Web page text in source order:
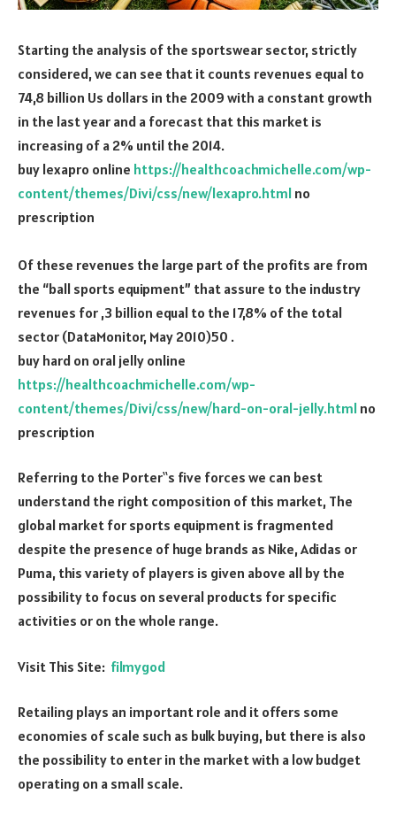
Starting the analysis of the sportswear sector, strictly
considered, we can see that it counts revenues equal to
74,8 billion Us dollars in the 2009 with a constant growth
in the last year and a forecast that this market is
increasing of a 2% until the 2014.
buy lexapro online https://healthcoachmichelle.com/wp-
content/themes/Divi/css/new/lexapro.html no
prescription
Of these revenues the large part of the profits are from
the “ball sports equipment” that assure to the industry
revenues for ,3 billion equal to the 17,8% of the total
sector (DataMonitor, May 2010)50 .
buy hard on oral jelly online
https://healthcoachmichelle.com/wp-
content/themes/Divi/css/new/hard-on-oral-jelly.html no
prescription
Referring to the Porter‟s five forces we can best
understand the right composition of this market, The
global market for sports equipment is fragmented
despite the presence of huge brands as Nike, Adidas or
Puma, this variety of players is given above all by the
possibility to focus on several products for specific
activities or on the whole range.
Visit This Site: filmygod
Retailing plays an important role and it offers some
economies of scale such as bulk buying, but there is also
the possibility to enter in the market with a low budget
operating on a small scale.